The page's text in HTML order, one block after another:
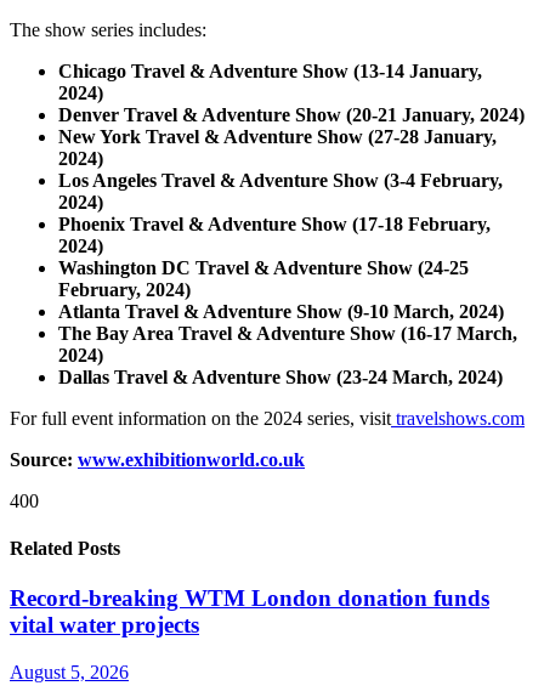
The show series includes:
Chicago Travel & Adventure Show (13-14 January,
2024)
Denver Travel & Adventure Show (20-21 January, 2024)
New York Travel & Adventure Show (27-28 January,
2024)
Los Angeles Travel & Adventure Show (3-4 February,
2024)
Phoenix Travel & Adventure Show (17-18 February,
2024)
Washington DC Travel & Adventure Show (24-25
February, 2024)
Atlanta Travel & Adventure Show (9-10 March, 2024)
The Bay Area Travel & Adventure Show (16-17 March,
2024)
Dallas Travel & Adventure Show (23-24 March, 2024)
For full event information on the 2024 series, visit travelshows.com
Source: www.exhibitionworld.co.uk
400
Related Posts
Record-breaking WTM London donation funds
vital water projects
August 5, 2026